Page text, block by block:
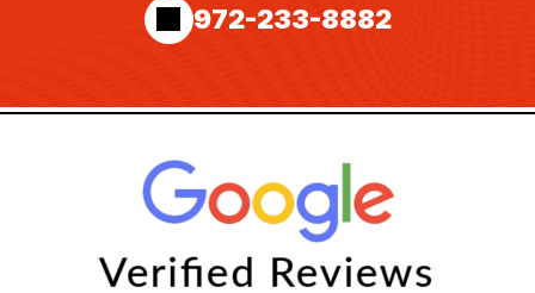
972-233-8882